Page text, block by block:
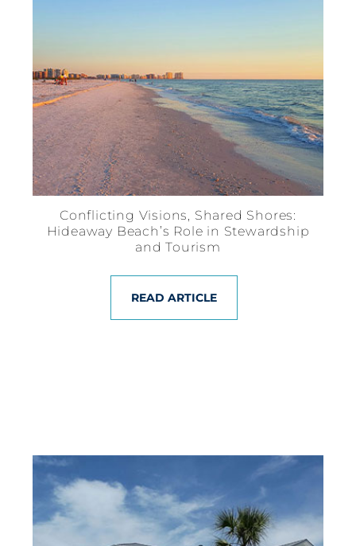
Conflicting Visions, Shared Shores:
Hideaway Beach’s Role in Stewardship
and Tourism
READ ARTICLE